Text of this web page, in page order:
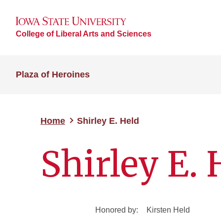
College of Liberal Arts and Sciences
Plaza of Heroines
Home Shirley E. Held
Shirley E.
Honored by: Kirsten Held